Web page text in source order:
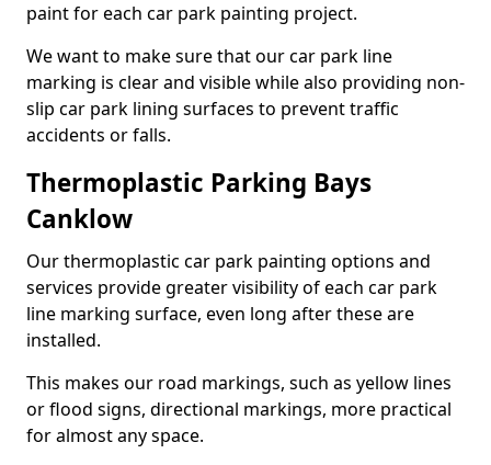
paint for each car park painting project.
We want to make sure that our car park line
marking is clear and visible while also providing non-
slip car park lining surfaces to prevent traffic
accidents or falls.
Thermoplastic Parking Bays
Canklow
Our thermoplastic car park painting options and
services provide greater visibility of each car park
line marking surface, even long after these are
installed.
This makes our road markings, such as yellow lines
or flood signs, directional markings, more practical
for almost any space.